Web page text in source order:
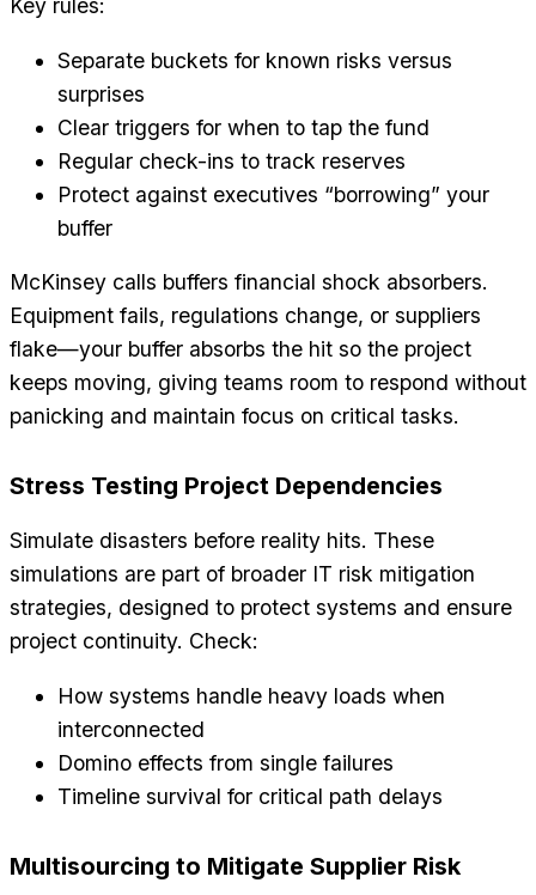
Key rules:
Separate buckets for known risks versus
surprises
Clear triggers for when to tap the fund
Regular check-ins to track reserves
Protect against executives “borrowing” your
buffer
McKinsey calls buffers financial shock absorbers.
Equipment fails, regulations change, or suppliers
flake—your buffer absorbs the hit so the project
keeps moving, giving teams room to respond without
panicking and maintain focus on critical tasks.
Stress Testing Project Dependencies
Simulate disasters before reality hits. These
simulations are part of broader IT risk mitigation
strategies, designed to protect systems and ensure
project continuity. Check:
How systems handle heavy loads when
interconnected
Domino effects from single failures
Timeline survival for critical path delays
Multisourcing to Mitigate Supplier Risk